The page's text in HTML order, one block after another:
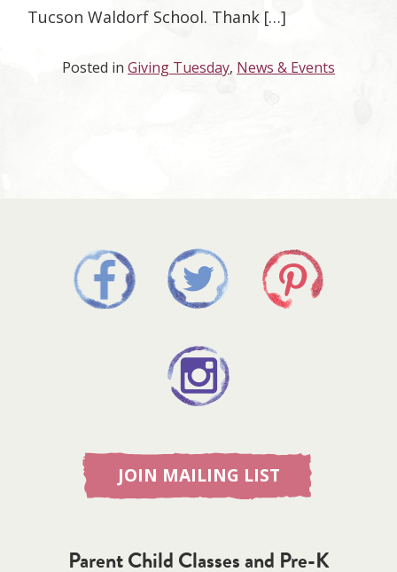
Tucson Waldorf School. Thank […]
Posted in Giving Tuesday, News & Events
JOIN MAILING LIST
Parent Child Classes and Pre-K